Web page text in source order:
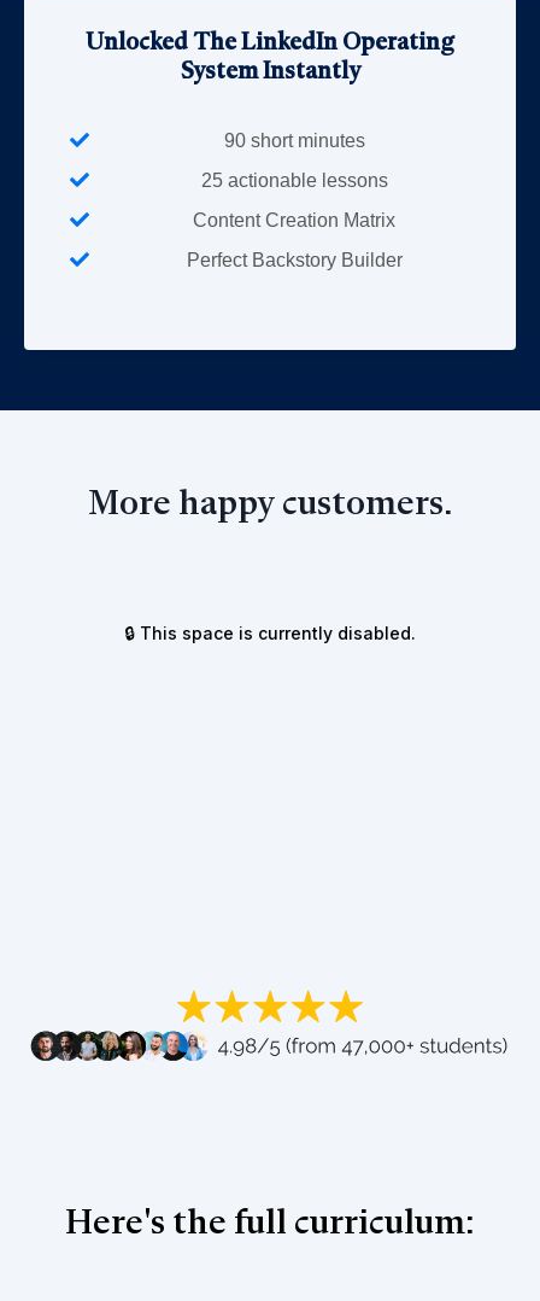
Unlocked The LinkedIn Operating
System Instantly
90 short minutes
25 actionable lessons
Content Creation Matrix
Perfect Backstory Builder
More happy customers.
Here's the full curriculum: